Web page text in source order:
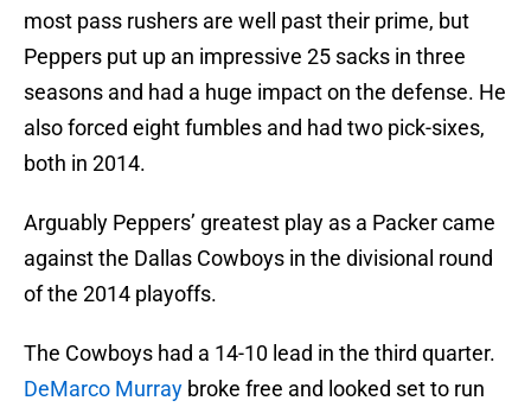
most pass rushers are well past their prime, but
Peppers put up an impressive 25 sacks in three
seasons and had a huge impact on the defense. He
also forced eight fumbles and had two pick-sixes,
both in 2014.
Arguably Peppers’ greatest play as a Packer came
against the Dallas Cowboys in the divisional round
of the 2014 playoffs.
The Cowboys had a 14-10 lead in the third quarter.
DeMarco Murray broke free and looked set to run